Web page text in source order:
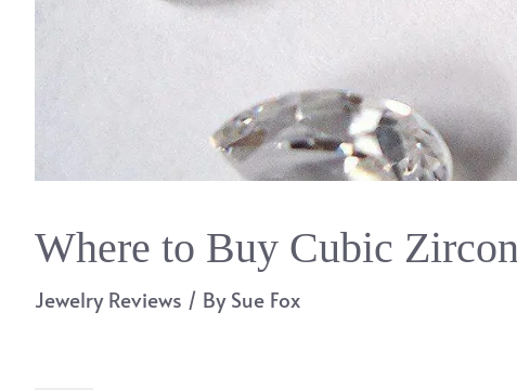
Where to Buy Cubic
Jewelry Reviews / BySue Fox